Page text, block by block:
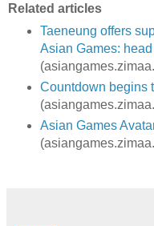
Related articles
Taeneung offers
Asian Games:
Countdown begins
Asian Games